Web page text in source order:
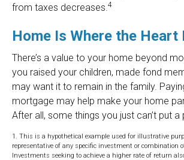
from taxes decreases.4
Home Is Where the Heart
There’s a value to your home beyond
you raised your children, made fond
may want it to remain in the family.
mortgage may help make your home
After all, some things you just can’t put a
1. This is a hypothetical example used for illustrative
representative of any specific investment or combination
Investments seeking to achieve a higher rate of return